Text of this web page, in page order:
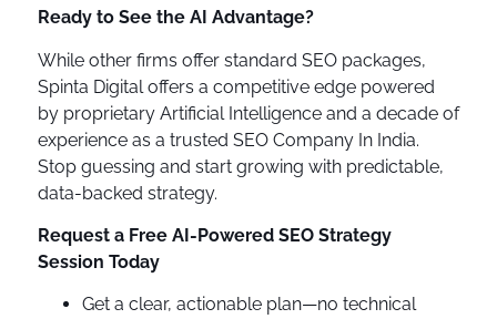
Ready to See the AI Advantage?
While other firms offer standard SEO packages,
Spinta Digital offers a competitive edge powered
by proprietary Artificial Intelligence and a decade of
experience as a trusted SEO Company In India.
Stop guessing and start growing with predictable,
data-backed strategy.
Request a Free AI-Powered SEO Strategy
Session Today
Get a clear, actionable plan—no technical